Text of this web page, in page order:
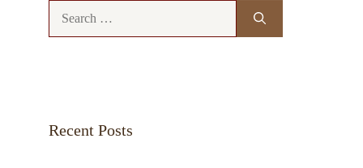
Recent Posts